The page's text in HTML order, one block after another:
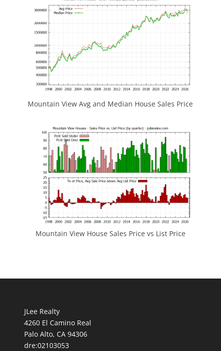
Mountain View Avg and Median House Sales Price
Mountain View House Sales Price vs List Price
JLee Realty
4260 El Camino Real
Palo Alto, CA 94306
dre:02103053